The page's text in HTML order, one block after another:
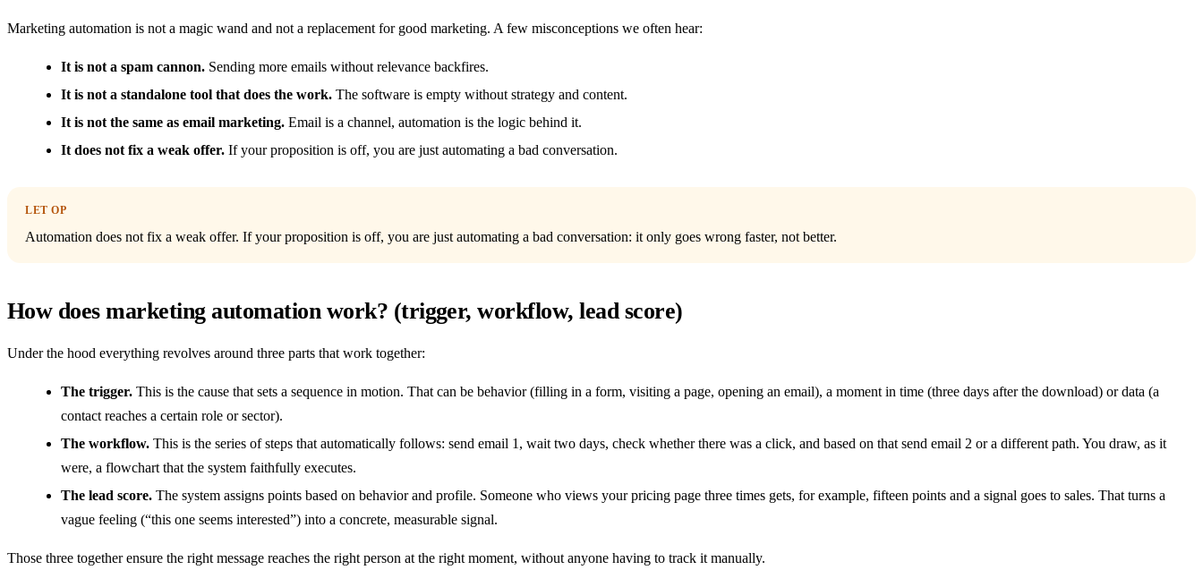
Marketing automation is not a magic wand and not a replacement for good marketing. A few misconceptions we often hear:
It is not a spam cannon. Sending more emails without relevance backfires.
It is not a standalone tool that does the work. The software is empty without strategy and content.
It is not the same as email marketing. Email is a channel, automation is the logic behind it.
It does not fix a weak offer. If your proposition is off, you are just automating a bad conversation.
LET OP
Automation does not fix a weak offer. If your proposition is off, you are just automating a bad conversation: it only goes wrong faster, not better.
How does marketing automation work? (trigger, workflow, lead score)
Under the hood everything revolves around three parts that work together:
The trigger. This is the cause that sets a sequence in motion. That can be behavior (filling in a form, visiting a page, opening an email), a moment in time (three days after the download) or data (a
contact reaches a certain role or sector).
The workflow. This is the series of steps that automatically follows: send email 1, wait two days, check whether there was a click, and based on that send email 2 or a different path. You draw, as it
were, a flowchart that the system faithfully executes.
The lead score. The system assigns points based on behavior and profile. Someone who views your pricing page three times gets, for example, fifteen points and a signal goes to sales. That turns a
vague feeling (“this one seems interested”) into a concrete, measurable signal.
Those three together ensure the right message reaches the right person at the right moment, without anyone having to track it manually.